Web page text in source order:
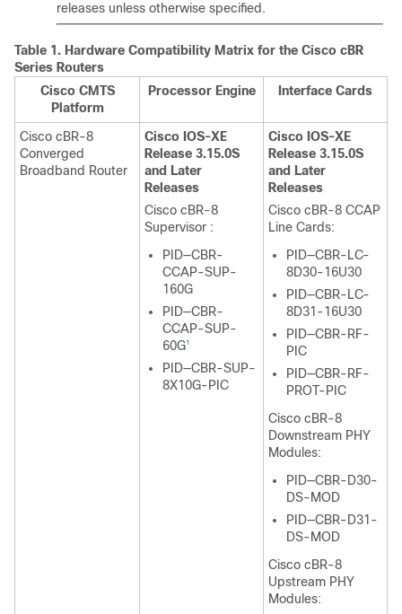
releases unless otherwise specified.
Table 1. Hardware Compatibility Matrix for the Cisco cBR
Series Routers
Cisco CMTS
Platform
Processor Engine Interface Cards
Cisco cBR-8
Converged
Broadband Router
Cisco IOS-XE
Release 3.15.0S
and Later
Releases
Cisco cBR-8
Supervisor :
PID—CBR-
CCAP-SUP-
160G
PID—CBR-
CCAP-SUP-
60G1
PID—CBR-SUP-
8X10G-PIC
Cisco IOS-XE
Release 3.15.0S
and Later
Releases
Cisco cBR-8 CCAP
Line Cards:
PID—CBR-LC-
8D30-16U30
PID—CBR-LC-
8D31-16U30
PID—CBR-RF-
PIC
PID—CBR-RF-
PROT-PIC
Cisco cBR-8
Downstream PHY
Modules:
PID—CBR-D30-
DS-MOD
PID—CBR-D31-
DS-MOD
Cisco cBR-8
Upstream PHY
Modules: